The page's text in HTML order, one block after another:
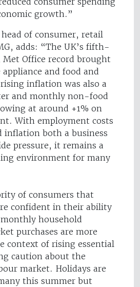
growth.”
of consumer, retail
adds: “The UK’s fifth-
Met Office record brought
and food and
inflation was also a
and monthly non-food
at around +1% on
With employment costs
inflation both a business
pressure, it remains a
environment for many
of consumers that
confident in their ability
household
purchases are more
context of rising essential
caution about the
market. Holidays are
this summer but